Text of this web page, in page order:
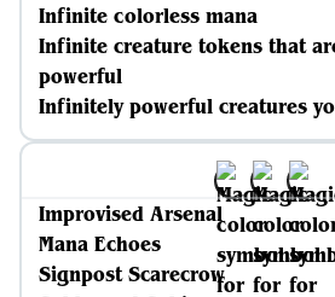
Infinite colorless mana
Infinite creature tokens that
powerful
Infinitely powerful creatures
Improvised Arsenal
Mana Echoes
Signpost Scarecrow